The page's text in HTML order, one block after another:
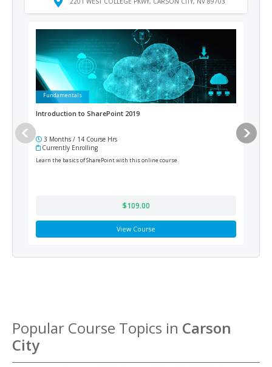
Fundamentals
Introduction to SharePoint 2019
3 Months / 14 Course Hrs
Currently Enrolling
Learn the basics of SharePoint with this online course.
$109.00
View Course
Popular Course Topics in Carson
City